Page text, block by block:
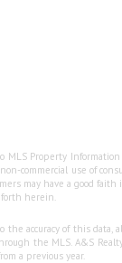
Property
commercial use of
may have a good
forth herein.
accuracy of this
the MLS. A&S
a previous year.